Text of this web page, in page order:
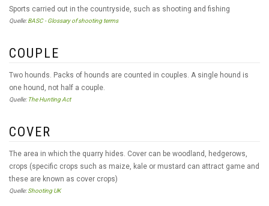
Sports carried out in the countryside, such as shooting and fishing
Quelle:BASC - Glossary of shooting terms
COUPLE
Two hounds. Packs of hounds are counted in couples. A single hound is
one hound, not half a couple.
Quelle: The Hunting Act
COVER
The area in which the quarry hides. Cover can be woodland, hedgerows,
crops (specific crops such as maize, kale or mustard can attract game and
these are known as cover crops)
Quelle:Shooting UK